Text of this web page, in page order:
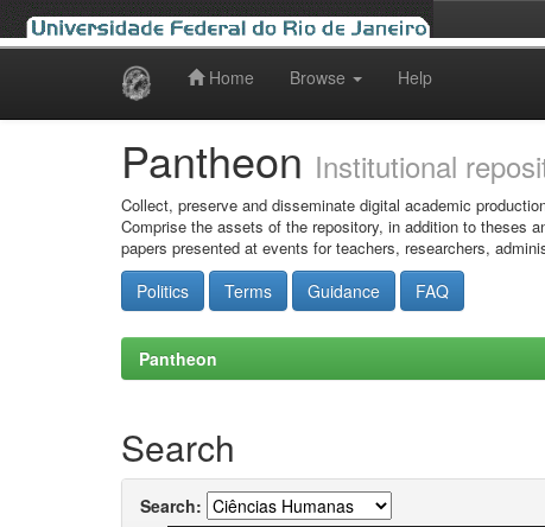
Home Browse Help
Pantheon Institutional
Collect, preserve and disseminate digital academic
Comprise the assets of the repository, in addition to theses
papers presented at events for teachers, researchers,
Politics Terms Guidance FAQ
Pantheon
Search
Search: